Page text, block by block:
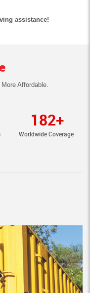
assistance!
Affordable.
182+
Worldwide Coverage